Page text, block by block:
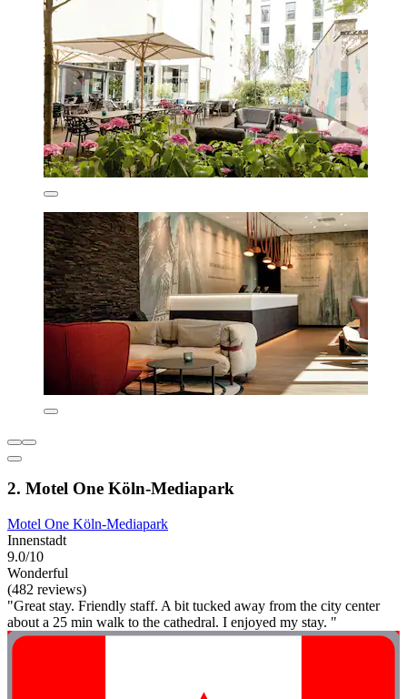
2. Motel One Köln-Mediapark
Motel One Köln-Mediapark
Innenstadt
9.0/10
Wonderful
(482 reviews)
"Great stay. Friendly staff. A bit tucked away from the city center
about a 25 min walk to the cathedral. I enjoyed my stay. "